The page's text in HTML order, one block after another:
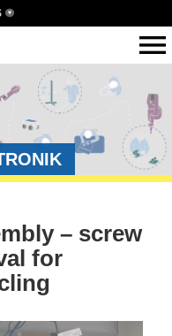
– screw
for